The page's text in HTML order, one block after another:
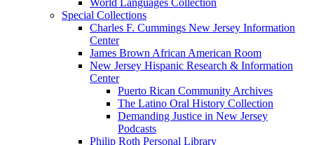
World Languages Collection
Special Collections
Charles F. Cummings New Jersey Information
Center
James Brown African American Room
New Jersey Hispanic Research & Information
Center
Puerto Rican Community Archives
The Latino Oral History Collection
Demanding Justice in New Jersey
Podcasts
Philip Roth Personal Library